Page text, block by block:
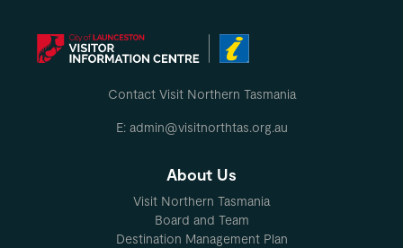
Contact Visit Northern Tasmania
E: admin@visitnorthtas.org.au
About Us
Visit Northern Tasmania
Board and Team
Destination Management Plan